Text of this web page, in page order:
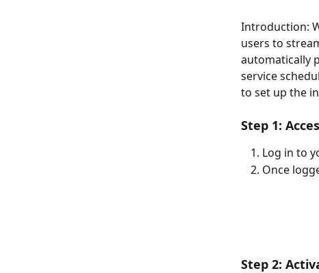
Introduction:
users to
automatically
service
to set up the
Step 1:
Log in to
Once
Step 2: